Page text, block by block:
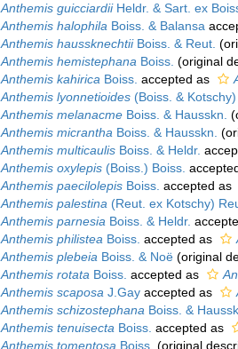
Anthemis guicciardiiHeldr. & Sart. ex
Anthemis halophila Boiss. & Balansa
Anthemis haussknechtiiBoiss. & Reut.
Anthemis hemistephana Boiss. (original
Anthemis kahirica Boiss. accepted as
Anthemis lyonnetioides (Boiss. & Kotschy)
Anthemis melanacme Boiss. & Hausskn.
Anthemis micrantha Boiss. & Hausskn.
Anthemis multicaulis Boiss. & Heldr.
Anthemis oxylepis (Boiss.) Boiss.
Anthemis paecilolepis Boiss. accepted as
Anthemis palestina (Reut. ex Kotschy)
Anthemis parnesia Boiss. & Heldr.
Anthemis philistea Boiss. accepted as
Anthemis plebeia Boiss. & Noë (original
Anthemis rotata Boiss. accepted as
Anthemis scaposa J.Gay accepted as
Anthemis schizostephana Boiss. &
Anthemis tenuisecta Boiss. accepted as
Anthemis tomentosa Boiss. (original